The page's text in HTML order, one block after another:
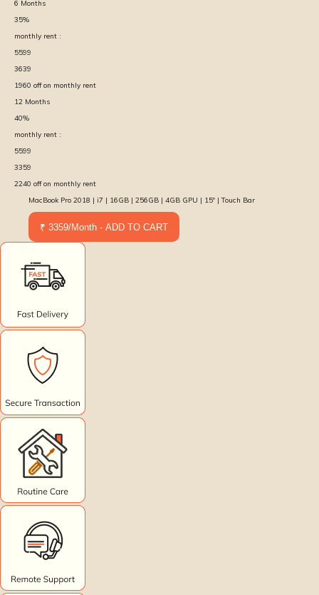
6 Months
35%
monthly rent :
5599
3639
1960 off on monthly rent
12 Months
40%
monthly rent :
5599
3359
2240 off on monthly rent
MacBook Pro 2018 | i7 | 16GB | 256GB | 4GB GPU | 15″ | Touch Bar
₹ 3359/Month - ADD TO CART